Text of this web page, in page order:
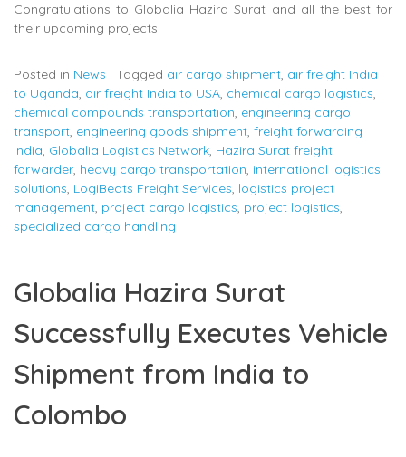
Congratulations to Globalia Hazira Surat and all the best for
their upcoming projects!
Posted in News | Tagged air cargo shipment, air freight India
to Uganda, air freight India to USA, chemical cargo logistics,
chemical compounds transportation, engineering cargo
transport, engineering goods shipment, freight forwarding
India, Globalia Logistics Network, Hazira Surat freight
forwarder, heavy cargo transportation, international logistics
solutions, LogiBeats Freight Services, logistics project
management, project cargo logistics, project logistics,
specialized cargo handling
Globalia Hazira Surat
Successfully Executes Vehicle
Shipment from India to
Colombo